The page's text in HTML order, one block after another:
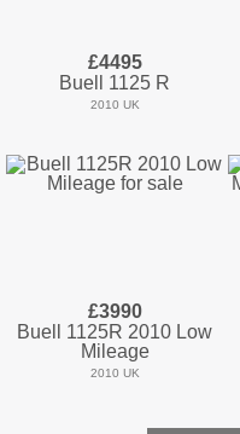
£4495
Buell 1125 R
2010 UK
£3990
Buell 1125R 2010 Low
Mileage
2010 UK